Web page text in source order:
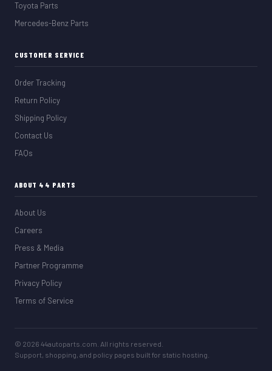
Toyota Parts
Mercedes-Benz Parts
CUSTOMER SERVICE
Order Tracking
Return Policy
Shipping Policy
Contact Us
FAQs
ABOUT 44 PARTS
About Us
Careers
Press & Media
Partner Programme
Privacy Policy
Terms of Service
© 2026 44autoparts.com. All rights reserved.
Support, shopping, and policy pages built for static hosting.